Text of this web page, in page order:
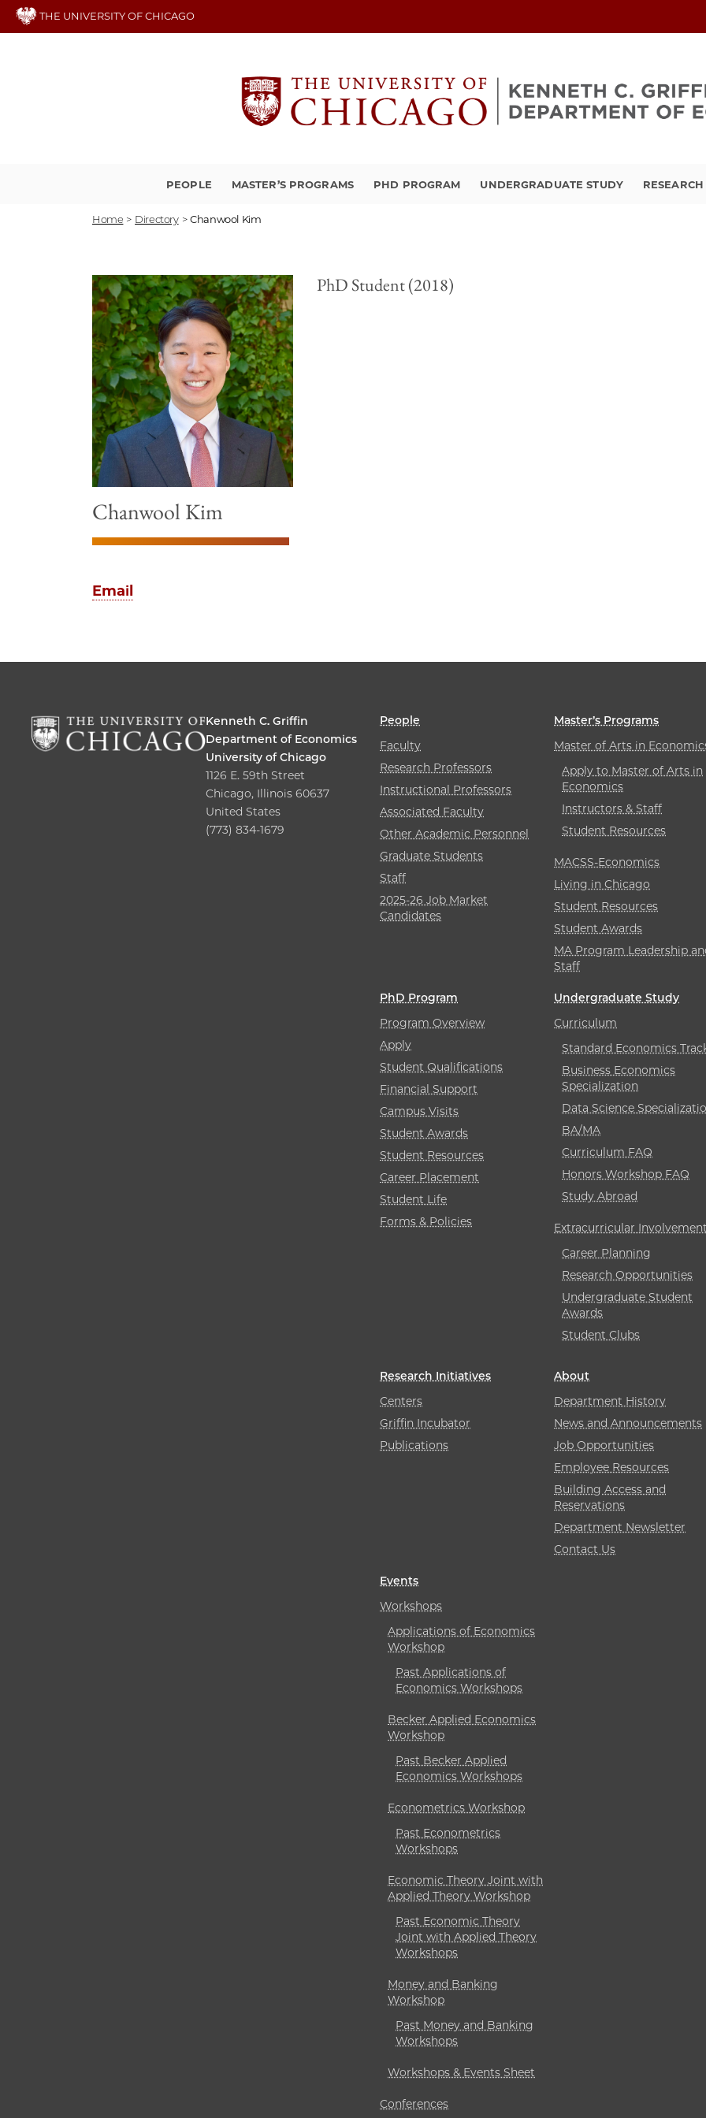
Skip
THE UNIVERSITY OF CHICAGO
PEOPLE MASTER’S PROGRAMS PHD PROGRAM UNDERGRADUATE STUDY
Home > Directory > Chanwool Kim
Chanwool Kim
Email
PhD Student (2018)
Kenneth C. Griffin
Department of Economics
University of Chicago
1126 E. 59th Street
Chicago, Illinois 60637
United States
(773) 834-1679
People
Faculty
Research Professors
Instructional Professors
Associated Faculty
Other Academic Personnel
Graduate Students
Staff
2025-26 Job Market
Candidates
Master’s Programs
Master of Arts in
Apply to Master of Arts in
Economics
Instructors & Staff
Student Resources
MACSS-Economics
Living in Chicago
Student Resources
Student Awards
MA Program Leadership
Staff
PhD Program
Program Overview
Apply
Student Qualifications
Financial Support
Campus Visits
Student Awards
Student Resources
Career Placement
Student Life
Forms & Policies
Undergraduate Study
Curriculum
Standard Economics
Business Economics
Specialization
Data Science
BA/MA
Curriculum FAQ
Honors Workshop FAQ
Study Abroad
Extracurricular
Career Planning
Research Opportunities
Undergraduate Student
Awards
Student Clubs
Research Initiatives
Centers
Griffin Incubator
Publications
About
Department History
News and Announcements
Job Opportunities
Employee Resources
Building Access and
Reservations
Department Newsletter
Contact Us
Events
Workshops
Applications of Economics
Workshop
Past Applications of
Economics Workshops
Becker Applied Economics
Workshop
Past Becker Applied
Economics Workshops
Econometrics Workshop
Past Econometrics
Workshops
Economic Theory Joint with
Applied Theory Workshop
Past Economic Theory
Joint with Applied Theory
Workshops
Money and Banking
Workshop
Past Money and Banking
Workshops
Workshops & Events Sheet
Conferences